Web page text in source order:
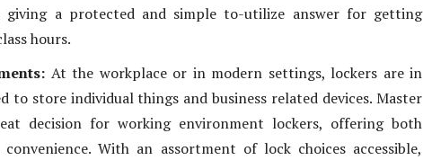
giving a protected and simple to-utilize answer for getting
hours.
At the workplace or in modern settings, lockers are in
to store individual things and business related devices. Master
decision for working environment lockers, offering both
convenience. With an assortment of lock choices accessible,